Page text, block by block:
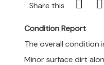
Share this
Condition Report
The overall condition
Minor surface dirt